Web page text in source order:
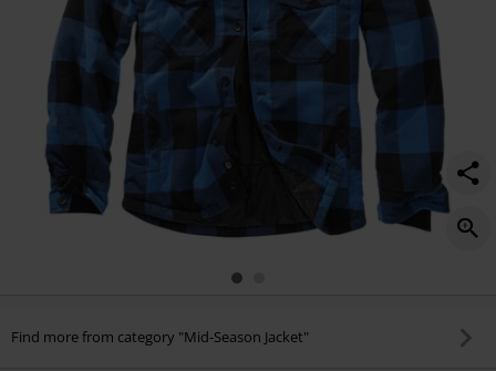
Find more from category "Mid-Season Jacket"